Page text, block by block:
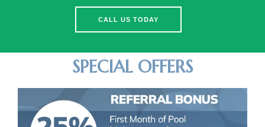
CALL US TODAY
SPECIAL OFFERS